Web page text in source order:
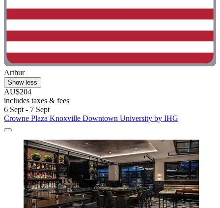
Arthur
Show less
AU$204
includes taxes & fees
6 Sept - 7 Sept
Crowne Plaza Knoxville Downtown University by IHG